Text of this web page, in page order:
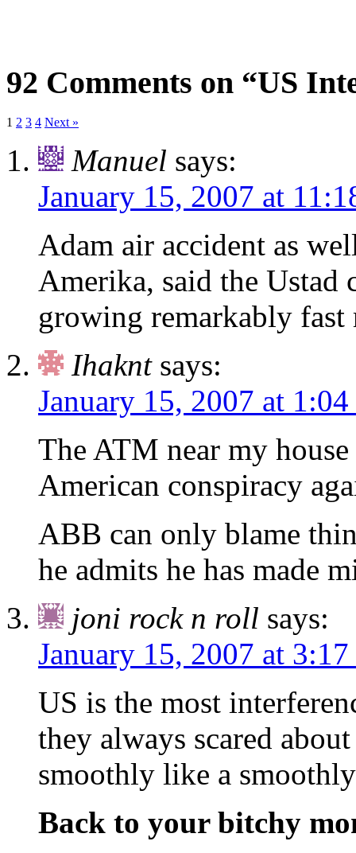
92 Comments on “US
1 2 3 4 Next »
Manuel says:
January 15, 2007 at
Adam air accident as
Amerika, said the Ustad
growing remarkably fast
Ihaknt says:
January 15, 2007 at
The ATM near my
American conspiracy
ABB can only blame
he admits he has made
joni rock n roll says:
January 15, 2007 at
US is the most
they always scared
smoothly like a
Back to your bitchy